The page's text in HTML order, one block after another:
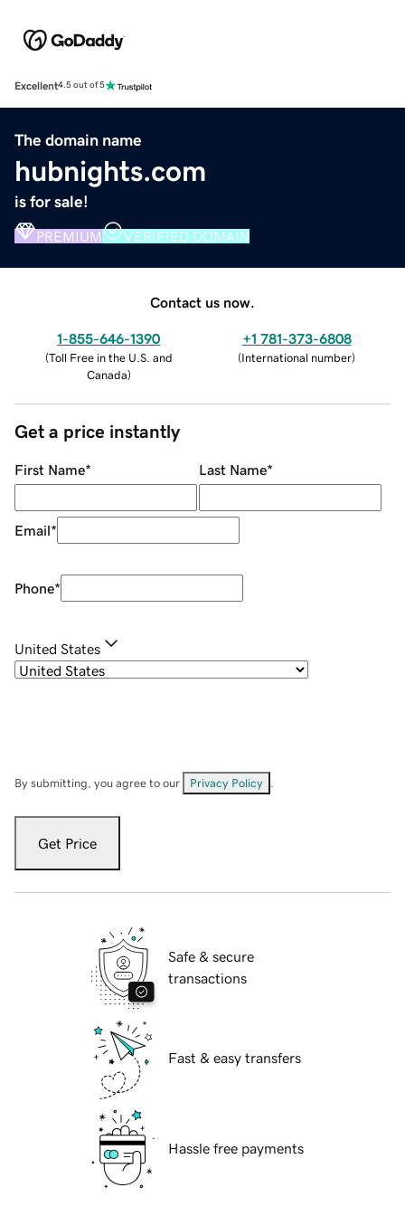
Excellent4.5 out of 5
The domain name
hubnights.com
is for sale!
PREMIUM VERIFIED DOMAIN
Contact us now.
1-855-646-1390
(Toll Free in the U.S. and
Canada)
+1 781-373-6808
(International number)
Get a price instantly
First Name* Last Name*
Email*
Phone*
United States
By submitting, you agree to our Privacy Policy
Get Price
Safe & secure
transactions
Fast & easy transfers
Hassle free payments